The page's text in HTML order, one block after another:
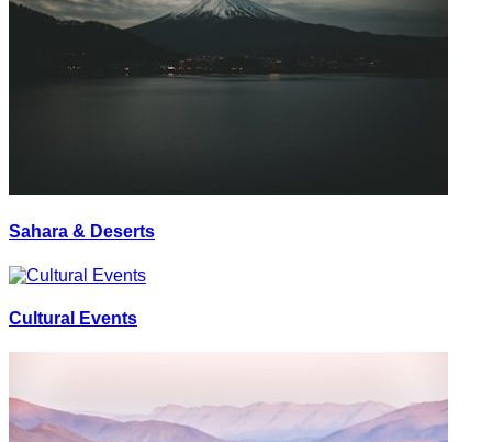
Sahara & Deserts
Cultural Events